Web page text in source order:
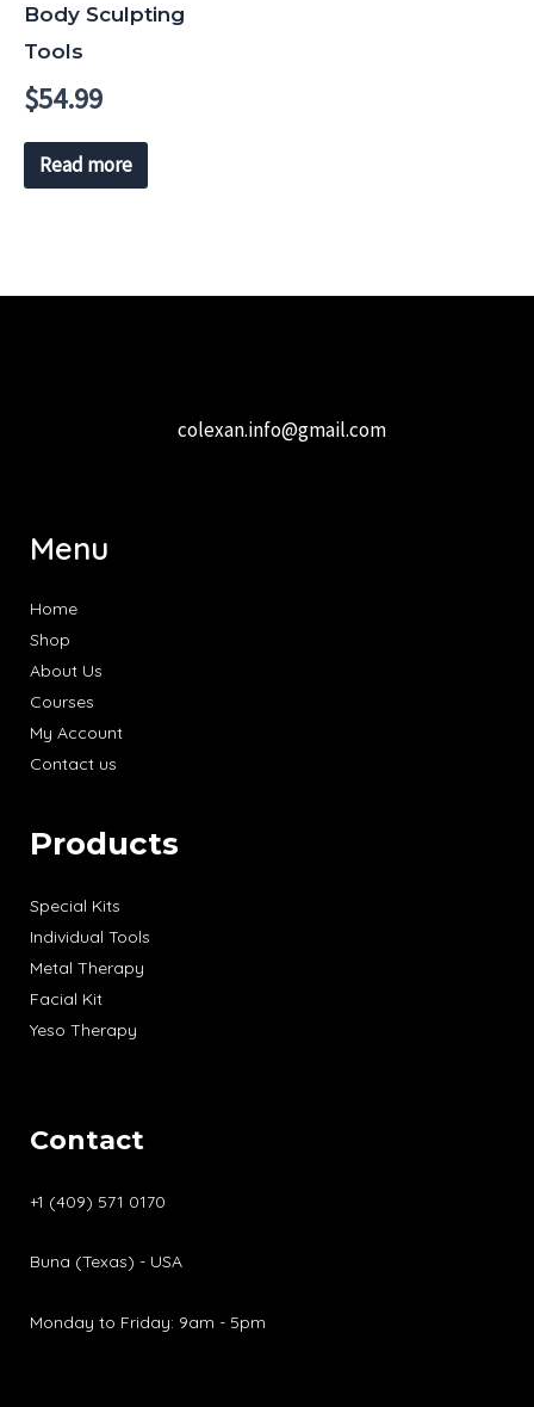
Body Sculpting
Tools
$54.99
Read more
colexan.info@gmail.com
Menu
Home
Shop
About Us
Courses
My Account
Contact us
Products
Special Kits
Individual Tools
Metal Therapy
Facial Kit
Yeso Therapy
Contact
+1 (409) 571 0170
Buna (Texas) - USA
Monday to Friday: 9am - 5pm